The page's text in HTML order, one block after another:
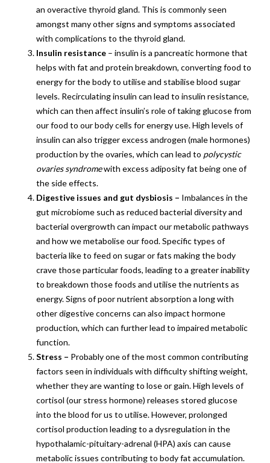
an overactive thyroid gland. This is commonly seen
amongst many other signs and symptoms associated
with complications to the thyroid gland.
Insulin resistance – insulin is a pancreatic hormone that
helps with fat and protein breakdown, converting food to
energy for the body to utilise and stabilise blood sugar
levels. Recirculating insulin can lead to insulin resistance,
which can then affect insulin’s role of taking glucose from
our food to our body cells for energy use. High levels of
insulin can also trigger excess androgen (male hormones)
production by the ovaries, which can lead to polycystic
ovaries syndromewith excess adiposity fat being one of
the side effects.
Digestive issues and gut dysbiosis – Imbalances in the
gut microbiome such as reduced bacterial diversity and
bacterial overgrowth can impact our metabolic pathways
and how we metabolise our food. Specific types of
bacteria like to feed on sugar or fats making the body
crave those particular foods, leading to a greater inability
to breakdown those foods and utilise the nutrients as
energy. Signs of poor nutrient absorption a long with
other digestive concerns can also impact hormone
production, which can further lead to impaired metabolic
function.
Stress – Probably one of the most common contributing
factors seen in individuals with difficulty shifting weight,
whether they are wanting to lose or gain. High levels of
cortisol (our stress hormone) releases stored glucose
into the blood for us to utilise. However, prolonged
cortisol production leading to a dysregulation in the
hypothalamic-pituitary-adrenal (HPA) axis can cause
metabolic issues contributing to body fat accumulation.